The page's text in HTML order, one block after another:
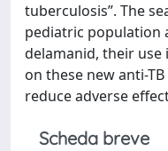
tuberculosis”. The
pediatric population
delamanid, their use
on these new anti-
reduce adverse
Scheda breve